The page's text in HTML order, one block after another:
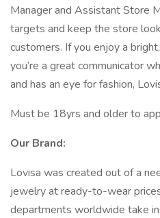
Manager and Assistant Store
targets and keep the store
customers. If you enjoy a
you’re a great communicator
and has an eye for fashion,
Must be 18yrs and older to
Our Brand:
Lovisa was created out of a
jewelry at ready-to-wear
departments worldwide take